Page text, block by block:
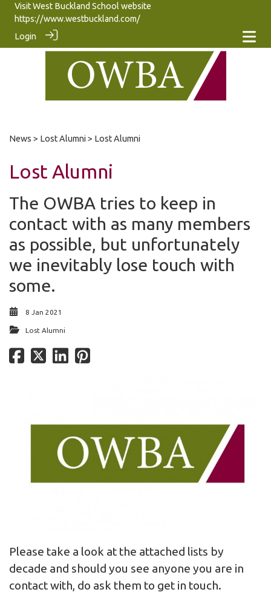
Visit West Buckland School website
https://www.westbuckland.com/
Login
News > Lost Alumni > Lost Alumni
Lost Alumni
The OWBA tries to keep in
contact with as many members
as possible, but unfortunately
we inevitably lose touch with
some.
8 Jan 2021
Lost Alumni
Please take a look at the attached lists by
decade and should you see anyone you are in
contact with, do ask them to get in touch.